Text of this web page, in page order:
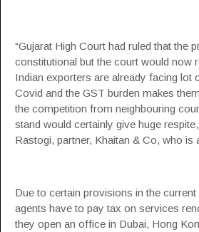
“Gujarat High Court had ruled that the
constitutional but the court would now
Indian exporters are already facing lot
Covid and the GST burden makes
the competition from neighbouring
stand would certainly give huge
Rastogi, partner, Khaitan & Co, who is
Due to certain provisions in the current
agents have to pay tax on services
they open an office in Dubai, Hong